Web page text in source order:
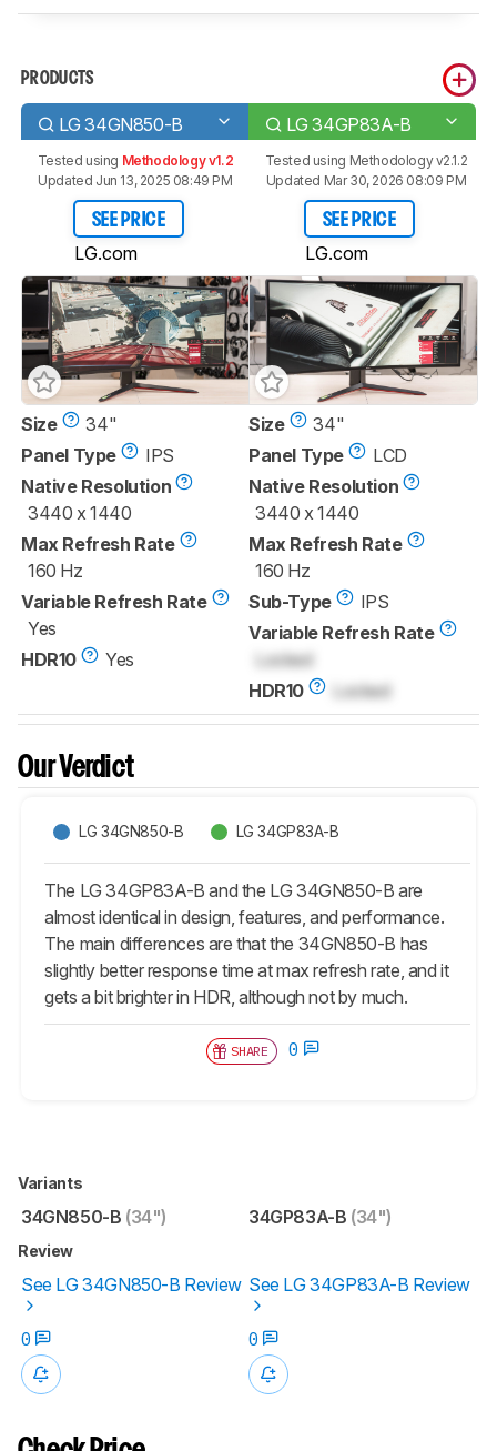
PRODUCTS
LG 34GN850-B LG 34GP83A-B
Tested using Methodology v1.2
Updated Jun 13, 2025 08:49 PM
SEE PRICE
LG.com
Tested using Methodology v2.1.2
Updated Mar 30, 2026 08:09 PM
SEE PRICE
LG.com
Size
34"
Panel Type
IPS
Native Resolution
3440 x 1440
Max Refresh Rate
160 Hz
Variable Refresh Rate
Yes
HDR10
Yes
Size
34"
Panel Type
LCD
Native Resolution
3440 x 1440
Max Refresh Rate
160 Hz
Sub-Type
IPS
Variable Refresh Rate
Locked
HDR10
Locked
Our Verdict
LG 34GN850-B LG 34GP83A-B
The LG 34GP83A-B and the LG 34GN850-B are
almost identical in design, features, and performance.
The main differences are that the 34GN850-B has
slightly better response time at max refresh rate, and it
gets a bit brighter in HDR, although not by much.
SHARE 0
Variants
34GN850-B (34") 34GP83A-B (34")
Review
See LG 34GN850-B Review See LG 34GP83A-B Review
0 0